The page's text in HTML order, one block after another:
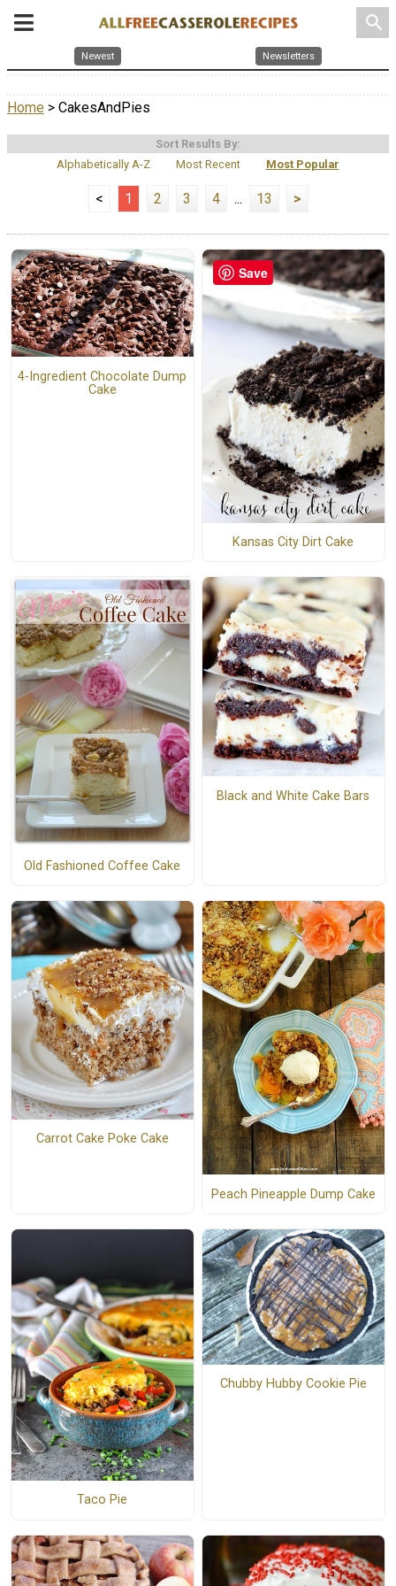
search
Newest Newsletters
Home > CakesAndPies
Sort Results By:
Alphabetically A-Z
Most Recent Most Popular
< 1 2 3 4 ... 13 >
4-Ingredient Chocolate Dump
Cake
Kansas City Dirt Cake
Old Fashioned Coffee Cake
Black and White Cake Bars
Carrot Cake Poke Cake
Peach Pineapple Dump Cake
Taco Pie
Chubby Hubby Cookie Pie
Save